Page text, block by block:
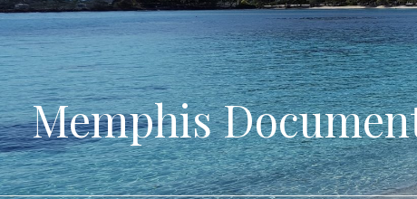
Memphis